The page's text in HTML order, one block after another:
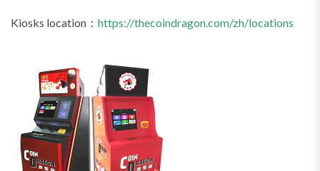
Kiosks location： https://thecoindragon.com/zh/locations